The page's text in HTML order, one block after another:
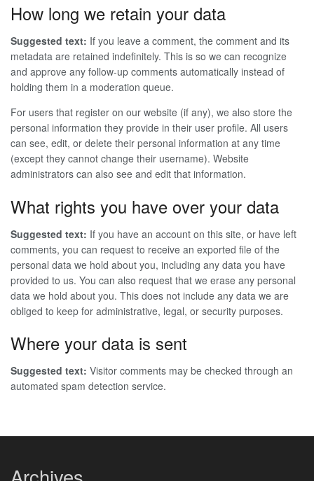
How long we retain your data
Suggested text: If you leave a comment, the comment and its
metadata are retained indefinitely. This is so we can recognize
and approve any follow-up comments automatically instead of
holding them in a moderation queue.
For users that register on our website (if any), we also store the
personal information they provide in their user profile. All users
can see, edit, or delete their personal information at any time
(except they cannot change their username). Website
administrators can also see and edit that information.
What rights you have over your data
Suggested text: If you have an account on this site, or have left
comments, you can request to receive an exported file of the
personal data we hold about you, including any data you have
provided to us. You can also request that we erase any personal
data we hold about you. This does not include any data we are
obliged to keep for administrative, legal, or security purposes.
Where your data is sent
Suggested text: Visitor comments may be checked through an
automated spam detection service.